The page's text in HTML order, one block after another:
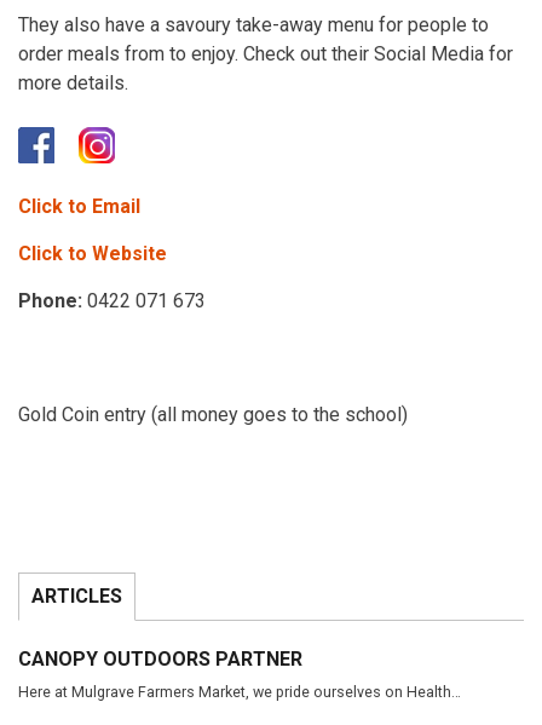
They also have a savoury take-away menu for people to
order meals from to enjoy. Check out their Social Media for
more details.
Click to Email
Click to Website
Phone: 0422 071 673
Gold Coin entry (all money goes to the school)
ARTICLES
CANOPY OUTDOORS PARTNER
Here at Mulgrave Farmers Market, we pride ourselves on Health…